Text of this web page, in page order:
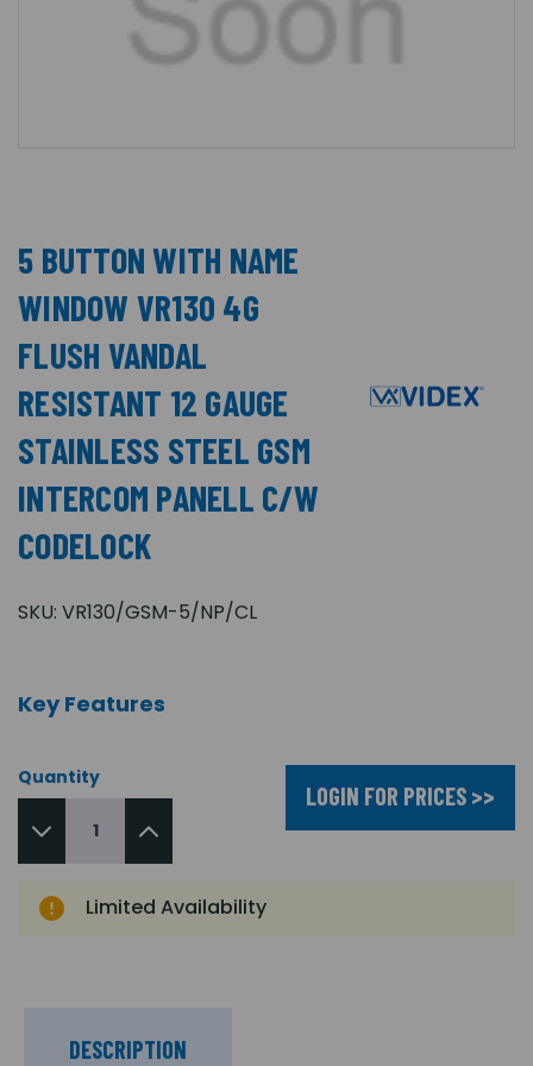
5 BUTTON WITH NAME
WINDOW VR130 4G
FLUSH VANDAL
RESISTANT 12 GAUGE
STAINLESS STEEL GSM
INTERCOM PANELL C/W
CODELOCK
SKU: VR130/GSM-5/NP/CL
Key Features
Quantity
LOGIN FOR PRICES >>
Limited Availability
DESCRIPTION